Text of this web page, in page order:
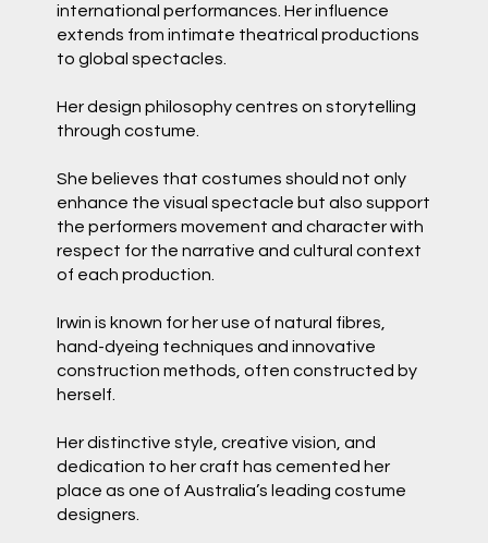
international performances. Her influence
extends from intimate theatrical productions
to global spectacles.
Her design philosophy centres on storytelling
through costume.
She believes that costumes should not only
enhance the visual spectacle but also support
the performers movement and character with
respect for the narrative and cultural context
of each production.
Irwin is known for her use of natural fibres,
hand-dyeing techniques and innovative
construction methods, often constructed by
herself.
Her distinctive style, creative vision, and
dedication to her craft has cemented her
place as one of Australia’s leading costume
designers.